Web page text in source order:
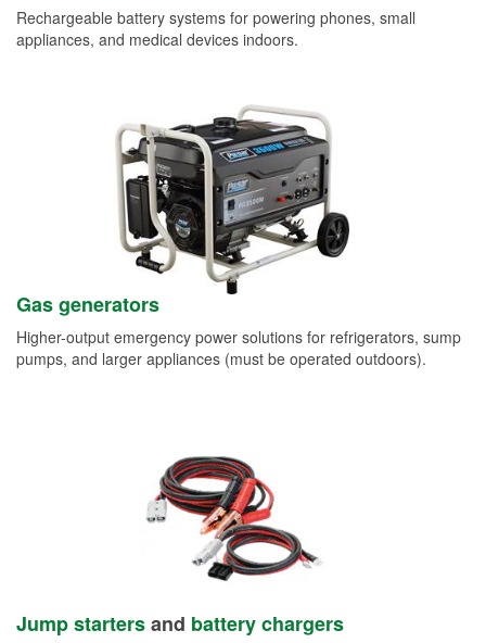
Rechargeable battery systems for powering phones, small
appliances, and medical devices indoors.
Gas generators
Higher-output emergency power solutions for refrigerators, sump
pumps, and larger appliances (must be operated outdoors).
Jump startersand battery chargers